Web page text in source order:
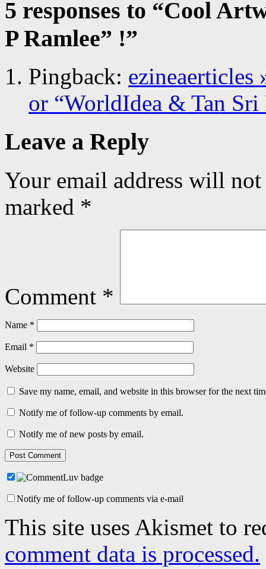
5 responses to “Cool
P Ramlee” !”
Pingback:
or “WorldIdea & Tan Sri
Leave a Reply
Your email address will
marked *
Comment *
Name *
Email *
Website
Save my name, email, and website in this browser for the next
Notify me of follow-up comments by email.
Notify me of new posts by email.
Notify me of follow-up comments via e-mail
This site uses Akismet to
comment data is processed.